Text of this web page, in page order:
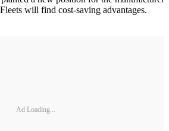
will find cost-saving advantages.
Ad Loading...